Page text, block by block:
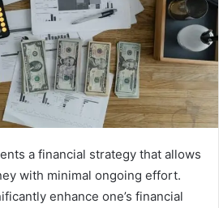
a financial strategy that allows
with minimal ongoing effort.
enhance one’s financial